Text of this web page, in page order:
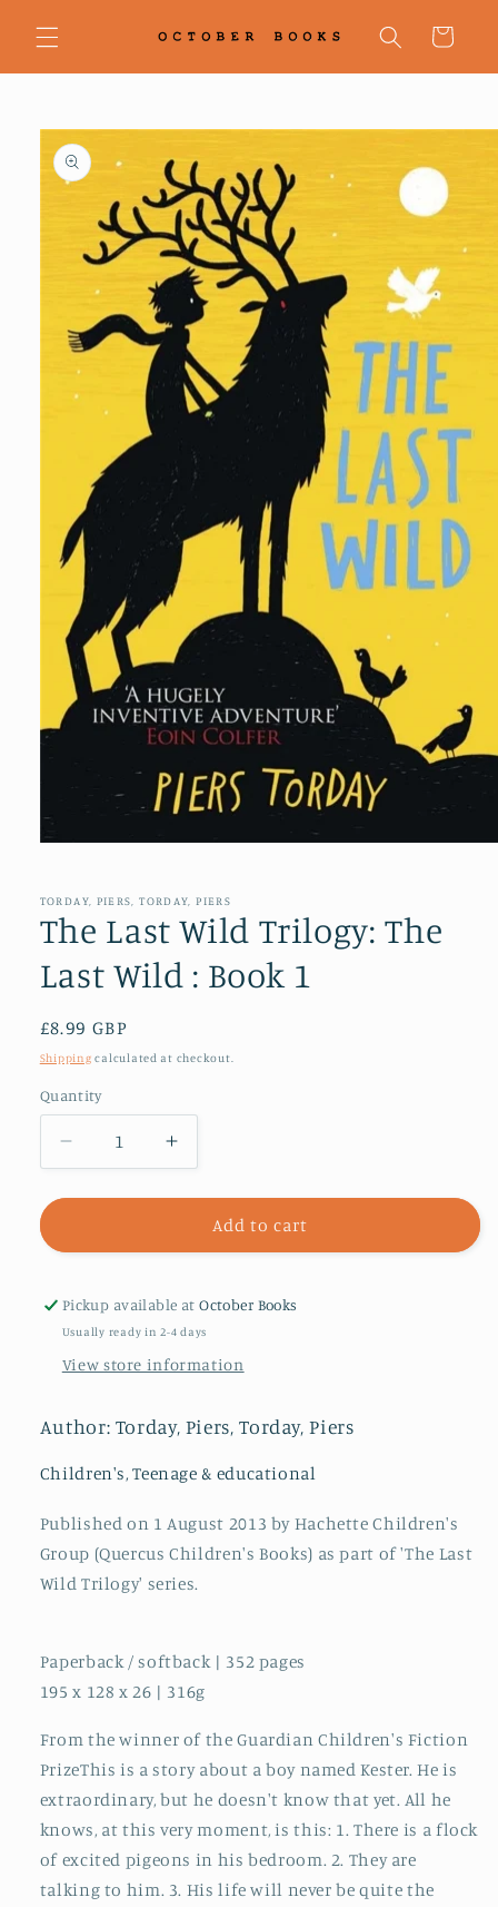
content
Cart
Skip to
product
information
in
modal
TORDAY, PIERS, TORDAY, PIERS
The Last Wild Trilogy: The
Last Wild : Book 1
Regular
price
£8.99 GBP
Shipping calculated at checkout.
Quantity
Decrease
quantity
for
Last
Trilogy:
The
Wild
Book
Increase
quantity
for
Last
Trilogy:
The
Wild
Book
1
Add to cart
Pickup available atOctober Books
Usually ready in 2-4 days
View store information
Author: Torday, Piers, Torday, Piers
Children's, Teenage & educational
Published on 1 August 2013 by Hachette Children's
Group (Quercus Children's Books) as part of 'The Last
Wild Trilogy' series.
Paperback / softback | 352 pages
195 x 128 x 26 | 316g
From the winner of the Guardian Children's Fiction
PrizeThis is a story about a boy named Kester. He is
extraordinary, but he doesn't know that yet. All he
knows, at this very moment, is this: 1. There is a flock
of excited pigeons in his bedroom. 2. They are
talking to him. 3. His life will never be quite the